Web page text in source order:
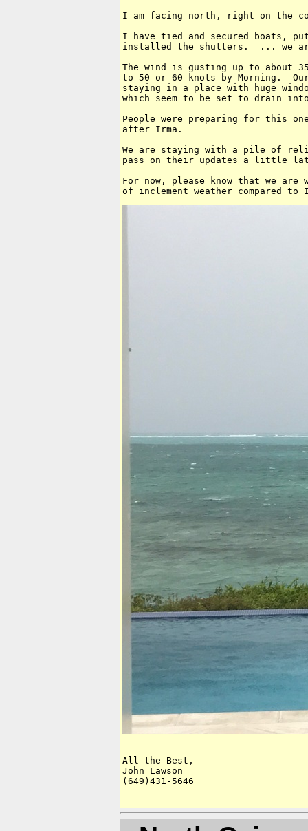
I am facing north, right on the
I have tied and secured boats,
installed the shutters.  ... we
The wind is gusting up to about
to 50 or 60 knots by Morning.
staying in a place with huge
which seem to be set to drain
People were preparing for this
after Irma.
We are staying with a pile of
pass on their updates a little
For now, please know that we
All the Best,
John Lawson
(649)431-5646